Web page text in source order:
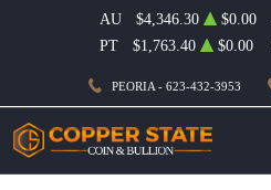
PEORIA - 623-432-3953
AU $4,346.30 $0.00
PT
$1,763.40 $0.00